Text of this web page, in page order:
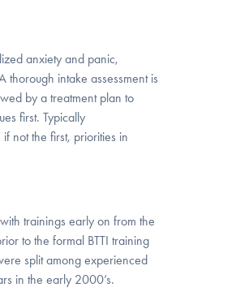
anxiety and panic,
thorough intake assessment is
by a treatment plan to
first. Typically
not the first, priorities in
trainings early on from the
to the formal BTTI training
split among experienced
in the early 2000’s.